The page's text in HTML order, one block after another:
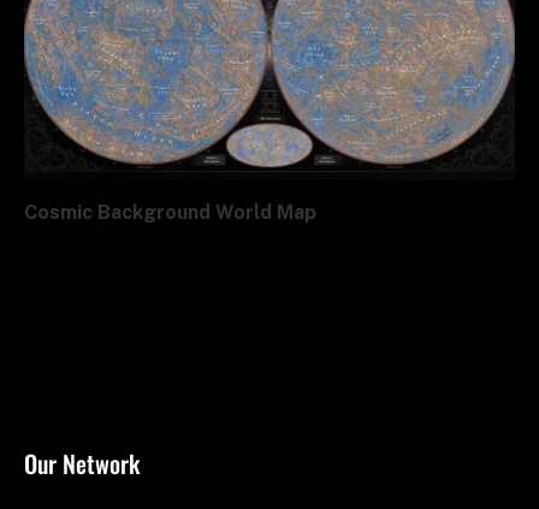
Cosmic Background World Map
Our Network